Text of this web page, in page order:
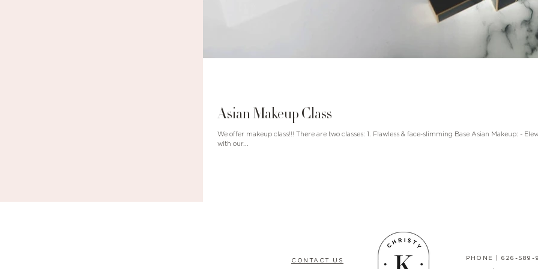
Asian Makeup Class
We offer makeup class!!! There are two classes: 1. Flawless & face-slimming Base Asian Makeup: - Elevate your makeup game
with our...
CONTACT US PHONE | 626-589-